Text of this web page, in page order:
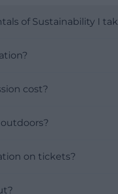
of Sustainability I
cost?
on tickets?